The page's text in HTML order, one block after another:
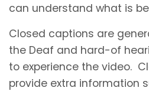
can understand what is
Closed captions are
the Deaf and hard-of
to experience the video.
provide extra information